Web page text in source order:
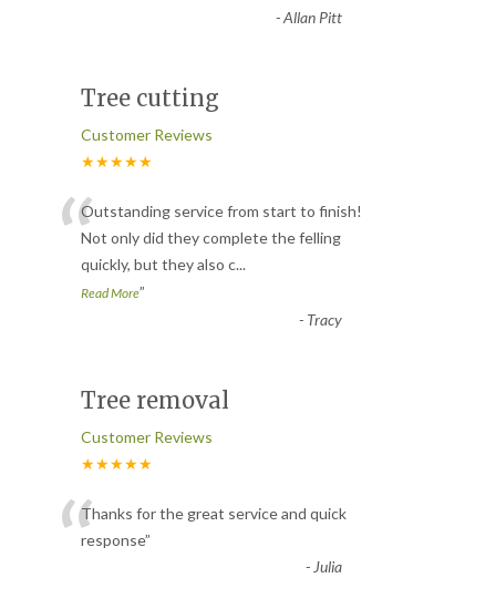
-Allan Pitt
Tree cutting
Customer Reviews
★★★★★
“Outstanding service from start to finish!
Not only did they complete the felling
quickly, but they also c...
Read More”
- Tracy
Tree removal
Customer Reviews
★★★★★
“Thanks for the great service and quick
response”
- Julia